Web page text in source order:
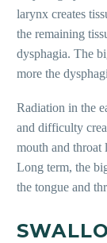
larynx creates
the remaining
dysphagia. The
more the
Radiation in the
and difficulty
mouth and throat
Long term, the
the tongue and